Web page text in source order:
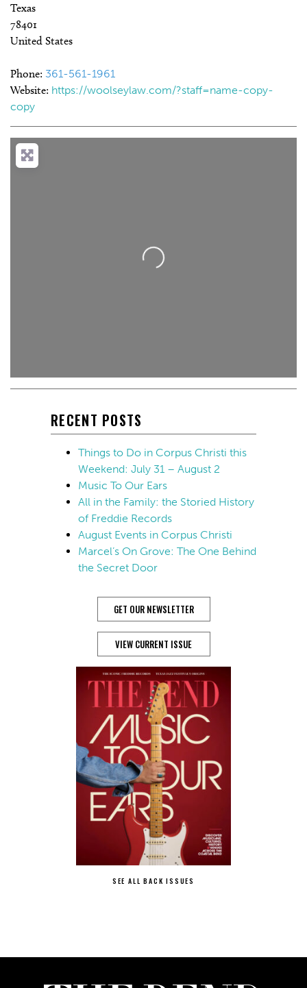
Texas
78401
United States
Phone: 361-561-1961
Website: https://woolseylaw.com/?staff=name-copy-
copy
Loading...
RECENT POSTS
Things to Do in Corpus Christi this
Weekend: July 31 – August 2
Music To Our Ears
All in the Family: the Storied History
of Freddie Records
August Events in Corpus Christi
Marcel’s On Grove: The One Behind
the Secret Door
GET OUR NEWSLETTER
VIEW CURRENT ISSUE
SEE ALL BACK ISSUES